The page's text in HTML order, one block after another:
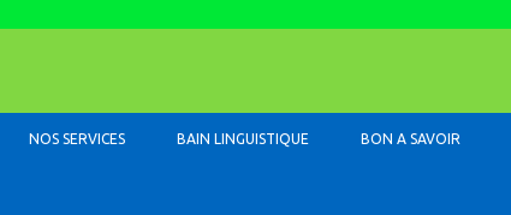
NOS SERVICES BAIN LINGUISTIQUE BON A SAVOIR